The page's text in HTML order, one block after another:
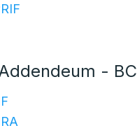
- BC